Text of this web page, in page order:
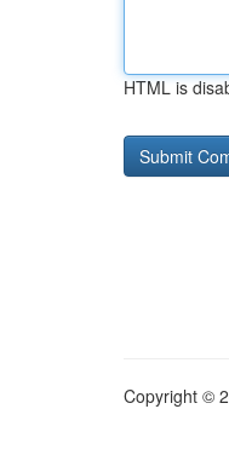
HTML is
Copyright ©